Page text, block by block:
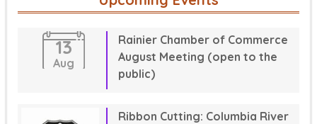
13
Aug
Rainier Chamber of Commerce
August Meeting (open to the
public)
Ribbon Cutting: Columbia River